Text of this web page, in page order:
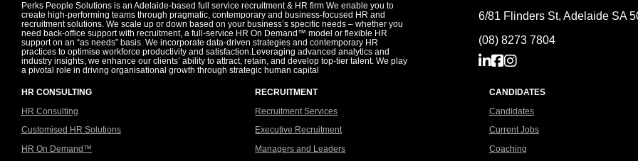
Perks People Solutions is an Adelaide-based full service recruitment & HR firm We enable you to
create high-performing teams through pragmatic, contemporary and business-focused HR and
recruitment solutions. We scale up or down based on your business’s specific needs – whether you
need back-office support with recruitment, a full-service HR On Demand™ model or flexible HR
support on an “as needs” basis. We incorporate data-driven strategies and contemporary HR
practices to optimise workforce productivity and satisfaction.Leveraging advanced analytics and
industry insights, we enhance our clients’ ability to attract, retain, and develop top-tier talent. We play
a pivotal role in driving organisational growth through strategic human capital
6/81 Flinders St, Adelaide SA
(08) 8273 7804
HR CONSULTING
HR Consulting
Customised HR Solutions
HR On Demand™
RECRUITMENT
Recruitment Services
Executive Recruitment
Managers and Leaders
CANDIDATES
Candidates
Current Jobs
Coaching